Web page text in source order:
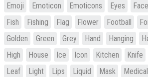
Emoji
Emoticon Emoticons Eyes Face
Fish
Fishing Flag Flower Football
Golden
Green Grey Hand Hanging
High
House Ice Icon Kitchen Knife
Leaf
Light Lips Liquid Mask Medical